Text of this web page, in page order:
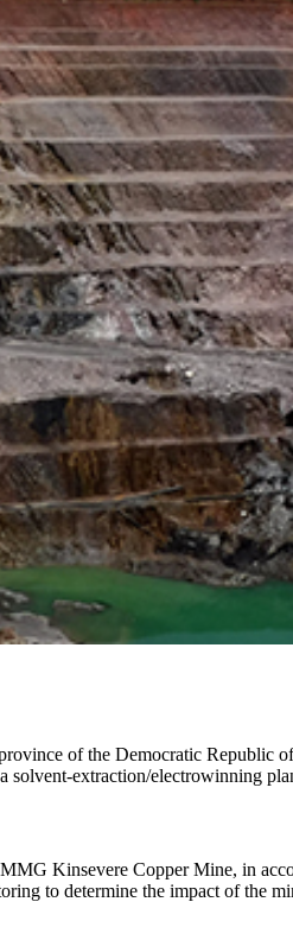
of the Democratic Republic
solvent-extraction/electrowinning
Kinsevere Copper Mine, in
to determine the impact of the